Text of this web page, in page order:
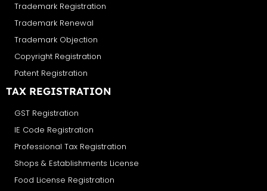
Trademark Registration
Trademark Renewal
Trademark Objection
Copyright Registration
Patent Registration
TAX REGISTRATION
GST Registration
IE Code Registration
Professional Tax Registration
Shops & Establishments License
Food License Registration